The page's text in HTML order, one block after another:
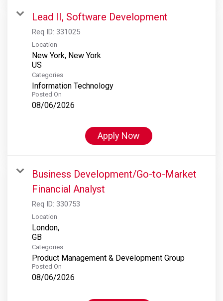
Lead II, Software Development
Req ID: 331025
Location
New York, New York
Categories
Information Technology
Posted On
08/06/2026
Apply Now
Business Development/Go-to-Market
Financial Analyst
Req ID: 330753
Location
London,
Categories
Product Management & Development Group
Posted On
08/06/2026